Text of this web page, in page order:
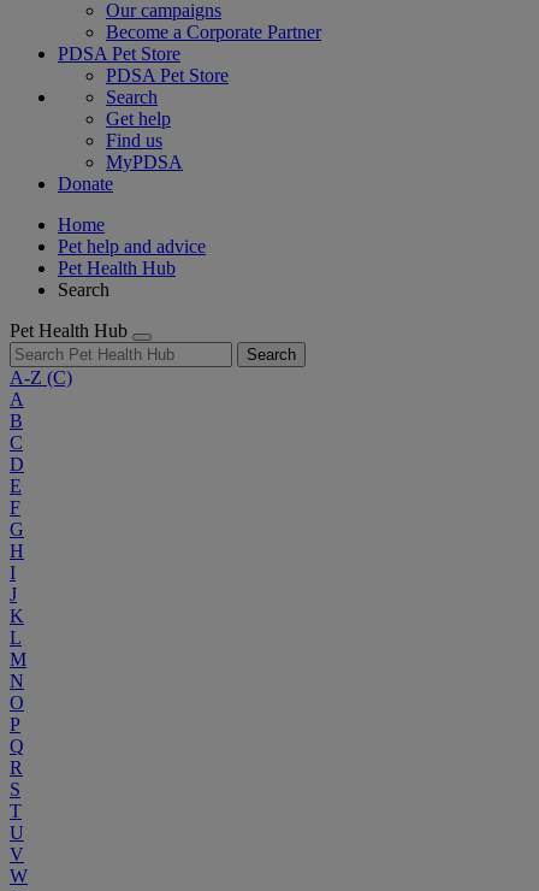
Our campaigns
Become a Corporate Partner
PDSA Pet Store
PDSA Pet Store
Search
Get help
Find us
MyPDSA
Donate
Home
Pet help and advice
Pet Health Hub
Search
Pet Health Hub
Search
A-Z (C)
A
B
C
D
E
F
G
H
I
J
K
L
M
N
O
P
Q
R
S
T
U
V
W